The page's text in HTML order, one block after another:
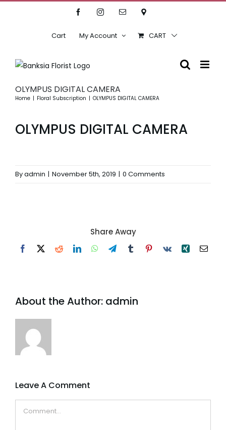
FacebookInstagramEmailLocation
Cart My Account CART
OLYMPUS DIGITAL CAMERA
Home Floral Subscription OLYMPUS DIGITAL CAMERA
OLYMPUS DIGITAL CAMERA
Byadmin | November 5th, 2019 | 0 Comments
Share Away
Facebook
X RedditLinkedInWhatsApp
TelegramTumblrPinterest
Vk Xing Email
About the Author: admin
Leave A Comment